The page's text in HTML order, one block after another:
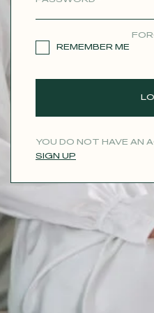
REMEMBER ME
YOU DO NOT HAVE AN
SIGN UP